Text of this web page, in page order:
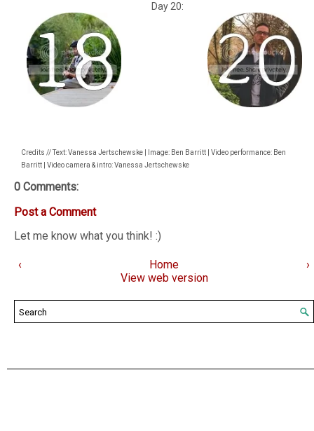
Day 20:
Credits // Text: Vanessa Jertschewske | Image: Ben Barritt | Video performance: Ben
Barritt | Video camera & intro: Vanessa Jertschewske
0 Comments:
Post a Comment
Let me know what you think! :)
‹ ›
Home
View web version